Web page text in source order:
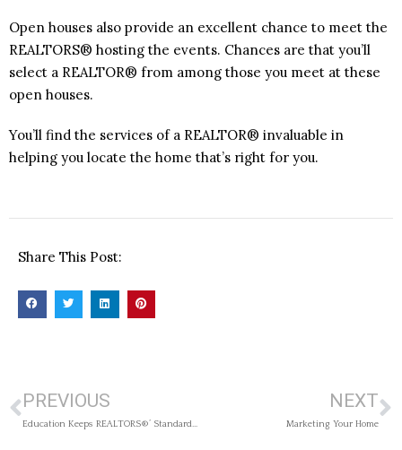
Open houses also provide an excellent chance to meet the
REALTORS® hosting the events. Chances are that you’ll
select a REALTOR® from among those you meet at these
open houses.
You’ll find the services of a REALTOR® invaluable in
helping you locate the home that’s right for you.
Share This Post:
PREVIOUS
Education Keeps REALTORS®’ Standards High
NEXT
Marketing Your Home